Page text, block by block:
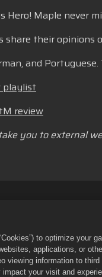
Maple never
share their opinions
and
playlist
review
you to external
Oy. Empires & Puzzles
butikken drives av
varierer etter region.
to optimize your
applications, or
viewing information to
your visit and